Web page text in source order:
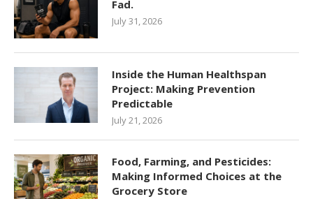
Fad.
July 31, 2026
Inside the Human Healthspan
Project: Making Prevention
Predictable
July 21, 2026
Food, Farming, and Pesticides:
Making Informed Choices at the
Grocery Store